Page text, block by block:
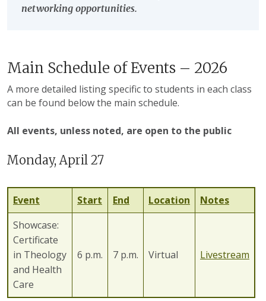
networking opportunities.
Main Schedule of Events – 2026
A more detailed listing specific to students in each class
can be found below the main schedule.
All events, unless noted, are open to the public
Monday, April 27
Event Start End Location
Notes
Showcase:
Certificate
in Theology
and Health
Care
6 p.m. 7 p.m. Virtual Livestream